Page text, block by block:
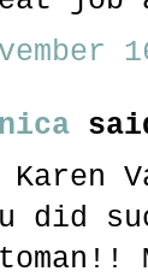
Karen
did